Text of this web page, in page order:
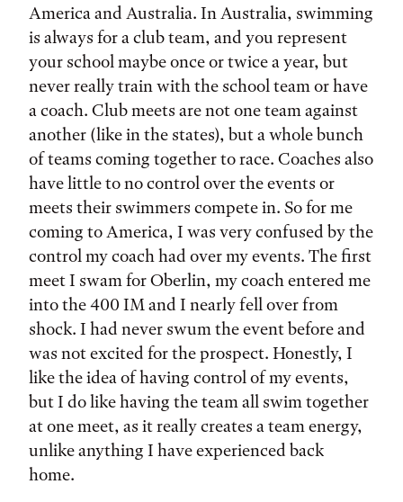
America and Australia. In Australia, swimming
is always for a club team, and you represent
your school maybe once or twice a year, but
never really train with the school team or have
a coach. Club meets are not one team against
another (like in the states), but a whole bunch
of teams coming together to race. Coaches also
have little to no control over the events or
meets their swimmers compete in. So for me
coming to America, I was very confused by the
control my coach had over my events. The first
meet I swam for Oberlin, my coach entered me
into the 400 IM and I nearly fell over from
shock. I had never swum the event before and
was not excited for the prospect. Honestly, I
like the idea of having control of my events,
but I do like having the team all swim together
at one meet, as it really creates a team energy,
unlike anything I have experienced back
home.